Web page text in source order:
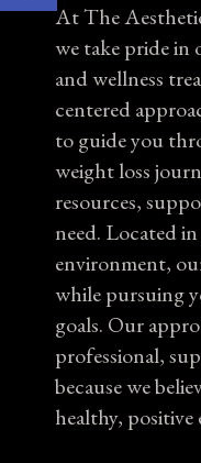
At The
we take pride in
and wellness
centered
to guide you
weight loss
resources,
need. Located
environment,
while pursuing
goals. Our
professional,
because we
healthy, positive